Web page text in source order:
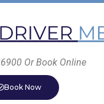
Or Book Online
Book Now